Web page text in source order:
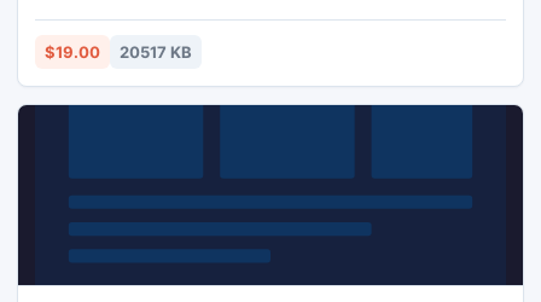
also most Dvd and Blu-Ray formats. The movies are copied
1:1 and therefore not modified (compressed). Note that to
$19.00 20517 KB